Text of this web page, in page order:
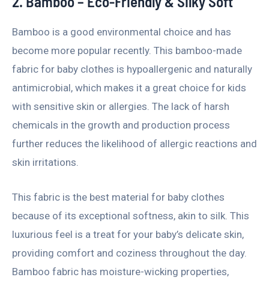
Bamboo is a good environmental choice and has
become more popular recently. This bamboo-made
fabric for baby clothes is hypoallergenic and naturally
antimicrobial, which makes it a great choice for kids
with sensitive skin or allergies. The lack of harsh
chemicals in the growth and production process
further reduces the likelihood of allergic reactions and
skin irritations.
This fabric is the best material for baby clothes
because of its exceptional softness, akin to silk. This
luxurious feel is a treat for your baby’s delicate skin,
providing comfort and coziness throughout the day.
Bamboo fabric has moisture-wicking properties,